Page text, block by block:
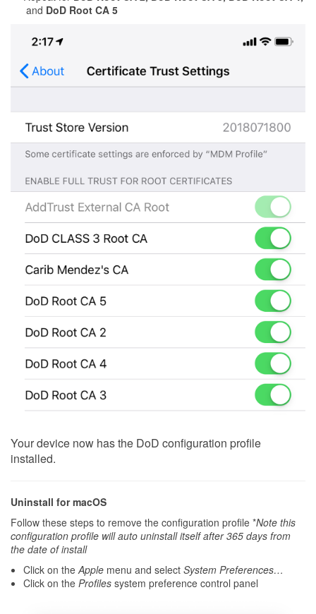
and DoD Root CA 5
Your device now has the DoD configuration profile
installed.
Uninstall for macOS
Follow these steps to remove the configuration profile *Note this
configuration profile will auto uninstall itself after 365 days from
the date of install
Click on the Apple menu and select System Preferences…
Click on the Profiles system preference control panel